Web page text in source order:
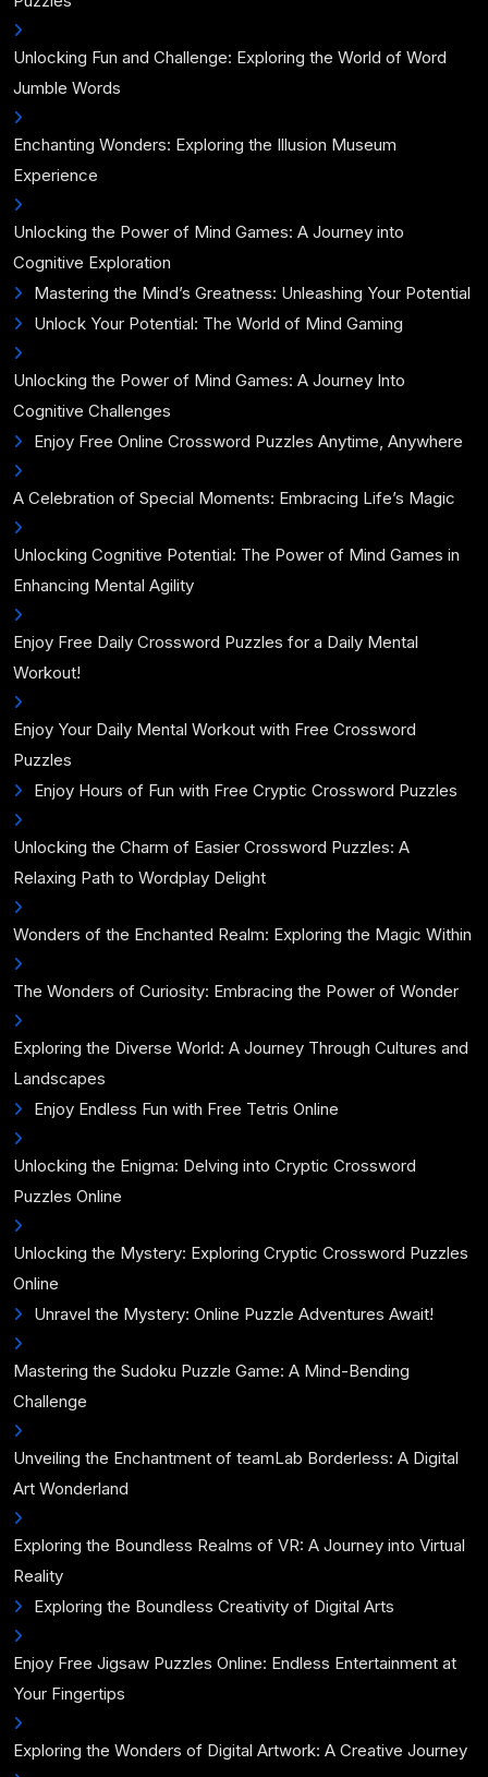
Unlocking Fun and Challenge: Exploring the World of Word
Jumble Words
Enchanting Wonders: Exploring the Illusion Museum
Experience
Unlocking the Power of Mind Games: A Journey into
Cognitive Exploration
Mastering the Mind’s Greatness: Unleashing Your Potential
Unlock Your Potential: The World of Mind Gaming
Unlocking the Power of Mind Games: A Journey Into
Cognitive Challenges
Enjoy Free Online Crossword Puzzles Anytime, Anywhere
A Celebration of Special Moments: Embracing Life’s Magic
Unlocking Cognitive Potential: The Power of Mind Games in
Enhancing Mental Agility
Enjoy Free Daily Crossword Puzzles for a Daily Mental
Workout!
Enjoy Your Daily Mental Workout with Free Crossword
Puzzles
Enjoy Hours of Fun with Free Cryptic Crossword Puzzles
Unlocking the Charm of Easier Crossword Puzzles: A
Relaxing Path to Wordplay Delight
Wonders of the Enchanted Realm: Exploring the Magic Within
The Wonders of Curiosity: Embracing the Power of Wonder
Exploring the Diverse World: A Journey Through Cultures and
Landscapes
Enjoy Endless Fun with Free Tetris Online
Unlocking the Enigma: Delving into Cryptic Crossword
Puzzles Online
Unlocking the Mystery: Exploring Cryptic Crossword Puzzles
Online
Unravel the Mystery: Online Puzzle Adventures Await!
Mastering the Sudoku Puzzle Game: A Mind-Bending
Challenge
Unveiling the Enchantment of teamLab Borderless: A Digital
Art Wonderland
Exploring the Boundless Realms of VR: A Journey into Virtual
Reality
Exploring the Boundless Creativity of Digital Arts
Enjoy Free Jigsaw Puzzles Online: Endless Entertainment at
Your Fingertips
Exploring the Wonders of Digital Artwork: A Creative Journey